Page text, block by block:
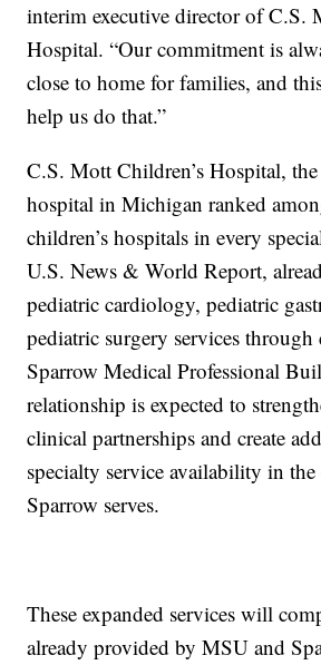
interim executive director of C.S.
Hospital. “Our commitment is
close to home for families, and
help us do that.”
C.S. Mott Children’s Hospital,
hospital in Michigan ranked
children’s hospitals in every
U.S. News & World Report,
pediatric cardiology, pediatric
pediatric surgery services through
Sparrow Medical Professional
relationship is expected to
clinical partnerships and create
specialty service availability in
Sparrow serves.
These expanded services will
already provided by MSU and